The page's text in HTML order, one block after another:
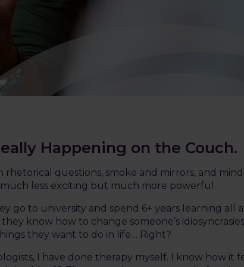
Happening on the Couch.
questions, smoke and mirrors, and
less exciting but much more powerful.
go to university and spend 6+ years learning all
know how to change someone’s
they want to do in life… Right?
I have done therapy myself. I know how it